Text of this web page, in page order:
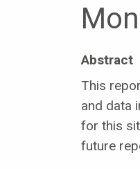
Abstract
This
and data
for this
future